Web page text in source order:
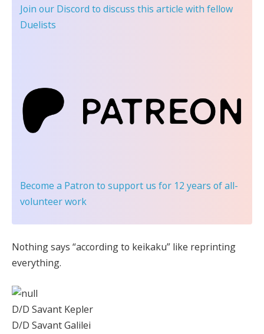
Join our Discord to discuss this article with fellow
Duelists
Become a Patron to support us for 12 years of all-
volunteer work
Nothing says “according to keikaku” like reprinting
everything.
D/D Savant Kepler
D/D Savant Galilei